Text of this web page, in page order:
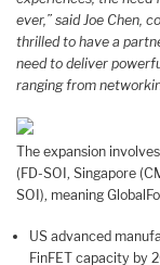
ever,” said Joe Chen,
thrilled to have a
need to deliver
ranging from
The expansion
(FD-SOI, Singapore
SOI), meaning
US advanced
FinFET capacity by